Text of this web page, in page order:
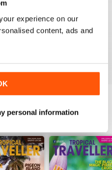
experience on our
content, ads and
personal information